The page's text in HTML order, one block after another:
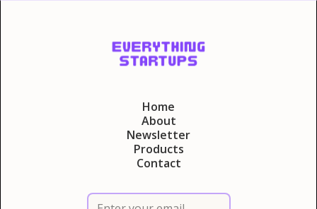
Home
About
Newsletter
Products
Contact